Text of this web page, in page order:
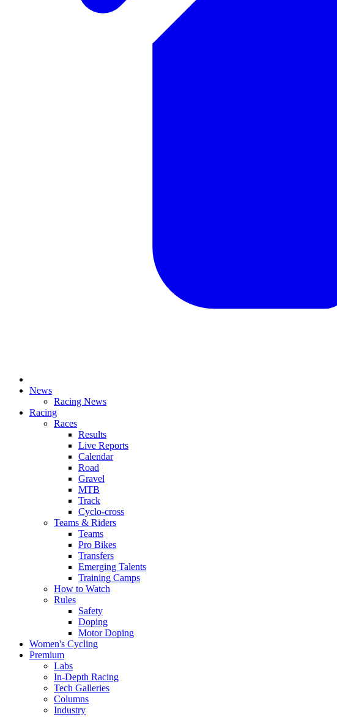
News
Racing News
Racing
Races
Results
Live Reports
Calendar
Road
Gravel
MTB
Track
Cyclo-cross
Teams & Riders
Teams
Pro Bikes
Transfers
Emerging Talents
Training Camps
How to Watch
Rules
Safety
Doping
Motor Doping
Women's Cycling
Premium
Labs
In-Depth Racing
Tech Galleries
Columns
Industry